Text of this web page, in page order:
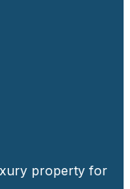
property for